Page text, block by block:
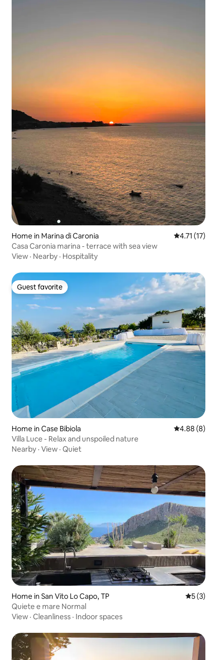
Home in Marina di Caronia 4.71 out of 5
4.71 (17)
Casa Caronia marina - terrace with sea view
View · Nearby · Hospitality
Guest favorite
Guest favorite
Home in Case Bibiola 4.88 out of
4.88 (8)
Villa Luce - Relax and unspoiled nature
Nearby · View · Quiet
Home in San Vito Lo Capo, TP 5 out of
5 (3)
Quiete e mare Normal
View · Cleanliness · Indoor spaces